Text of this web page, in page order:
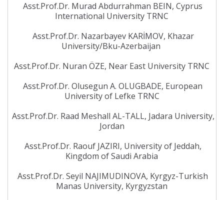
Asst.Prof.Dr. Murad Abdurrahman BEIN, Cyprus
International University TRNC
Asst.Prof.Dr. Nazarbayev KARİMOV, Khazar
University/Bku-Azerbaijan
Asst.Prof.Dr. Nuran ÖZE, Near East University TRNC
Asst.Prof.Dr. Olusegun A. OLUGBADE, European
University of Lefke TRNC
Asst.Prof.Dr. Raad Meshall AL-TALL, Jadara University,
Jordan
Asst.Prof.Dr. Raouf JAZIRI, University of Jeddah,
Kingdom of Saudi Arabia
Asst.Prof.Dr. Seyil NAJIMUDINOVA, Kyrgyz-Turkish
Manas University, Kyrgyzstan